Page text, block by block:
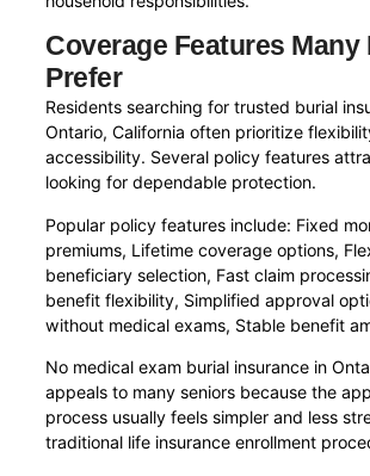
Coverage Features Many
Prefer
Residents searching for trusted burial
Ontario, California often prioritize
accessibility. Several policy features
looking for dependable protection.
Popular policy features include: Fixed
premiums, Lifetime coverage options,
beneficiary selection, Fast claim
benefit flexibility, Simplified approval
without medical exams, Stable benefit
No medical exam burial insurance in
appeals to many seniors because the
process usually feels simpler and less
traditional life insurance enrollment